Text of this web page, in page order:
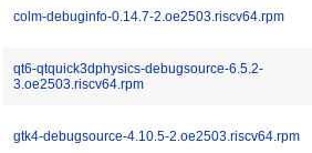
colm-debuginfo-0.14.7-2.oe2503.riscv64.rpm
qt6-qtquick3dphysics-debugsource-6.5.2-
3.oe2503.riscv64.rpm
gtk4-debugsource-4.10.5-2.oe2503.riscv64.rpm